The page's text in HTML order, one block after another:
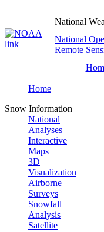
National
National
Remote
Home
Snow Information
National
Analyses
Interactive
Maps
3D
Visualization
Airborne
Surveys
Snowfall
Analysis
Satellite